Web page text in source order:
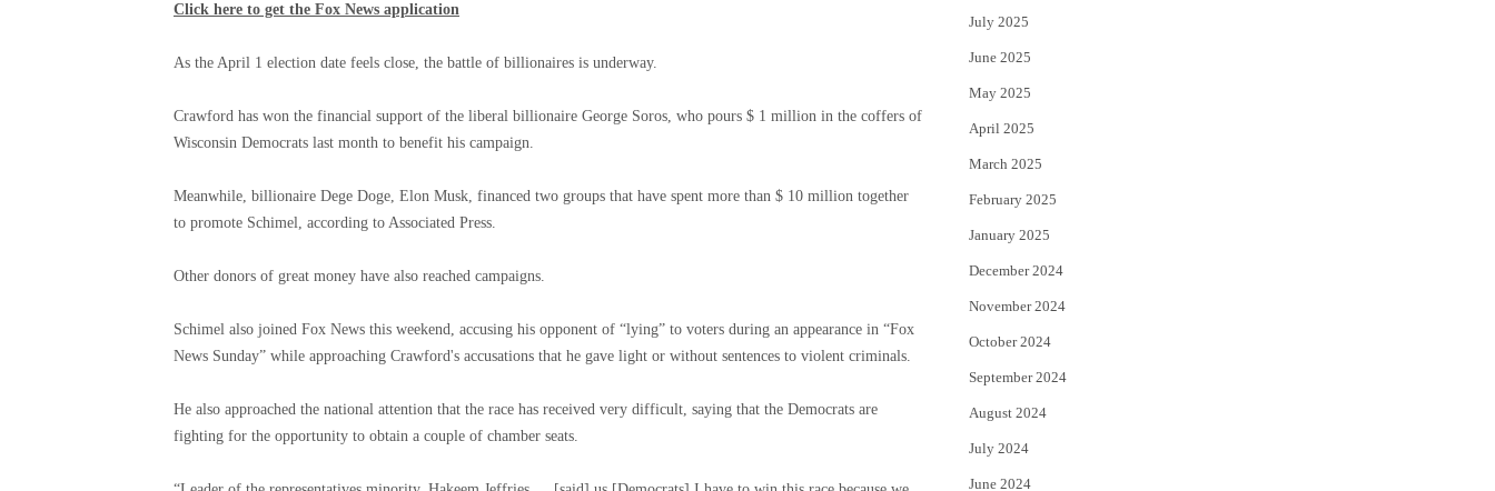
Click here to get the Fox News application
As the April 1 election date feels close, the battle of billionaires is underway.
Crawford has won the financial support of the liberal billionaire George Soros, who pours $ 1 million in the coffers of
Wisconsin Democrats last month to benefit his campaign.
Meanwhile, billionaire Dege Doge, Elon Musk, financed two groups that have spent more than $ 10 million together
to promote Schimel, according to Associated Press.
Other donors of great money have also reached campaigns.
Schimel also joined Fox News this weekend, accusing his opponent of “lying” to voters during an appearance in “Fox
News Sunday” while approaching Crawford's accusations that he gave light or without sentences to violent criminals.
He also approached the national attention that the race has received very difficult, saying that the Democrats are
fighting for the opportunity to obtain a couple of chamber seats.
July 2025
June 2025
May 2025
April 2025
March 2025
February 2025
January 2025
December 2024
November 2024
October 2024
September 2024
August 2024
July 2024
June 2024